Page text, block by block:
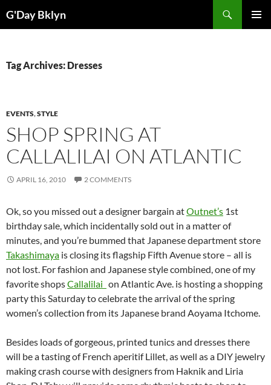
toG'Day Bklyn
Tag Archives: Dresses
EVENTS,STYLE
SHOP SPRING AT
CALLALILAI ON ATLANTIC
APRIL 16, 2010 2 COMMENTS
Ok, so you missed out a designer bargain atOutnet’s 1st
birthday sale, which incidentally sold out in a matter of
minutes, and you’re bummed that Japanese department store
Takashimaya is closing its flagship Fifth Avenue store – all is
not lost. For fashion and Japanese style combined, one of my
favorite shopsCallalilai on Atlantic Ave. is hosting a shopping
party this Saturday to celebrate the arrival of the spring
women’s collection from its Japanese brand Aoyama Itchome.
Besides loads of gorgeous, printed tunics and dresses there
will be a tasting of French aperitif Lillet, as well as a DIY jewelry
making crash course with designers from Haknik and Liria